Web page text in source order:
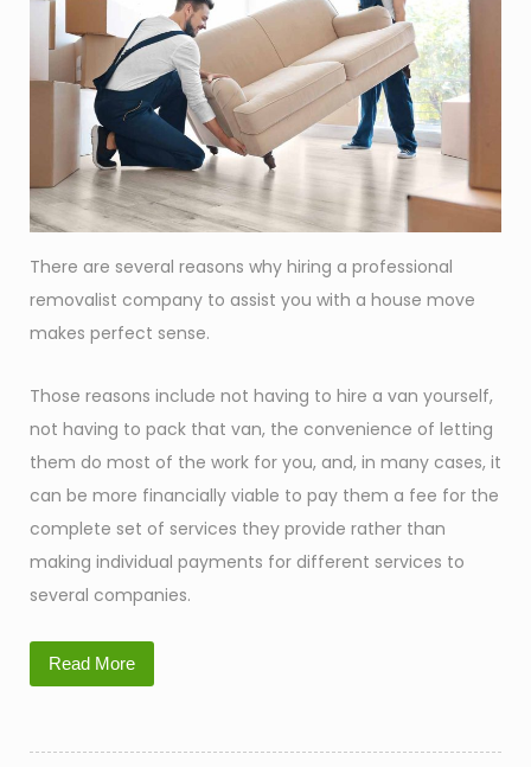
There are several reasons why hiring a professional
removalist company to assist you with a house move
makes perfect sense.
Those reasons include not having to hire a van yourself,
not having to pack that van, the convenience of letting
them do most of the work for you, and, in many cases, it
can be more financially viable to pay them a fee for the
complete set of services they provide rather than
making individual payments for different services to
several companies.
Read More